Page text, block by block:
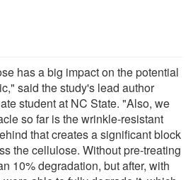
has a big impact on the potential
said the study's lead author
student at NC State. "Also, we
so far is the wrinkle-resistant
that creates a significant block
the cellulose. Without pre-treating
10% degradation, but after, with